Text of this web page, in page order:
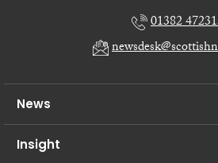
01382
News
Insight